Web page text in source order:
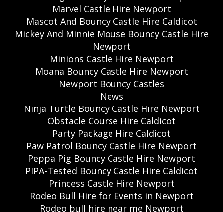
Marvel Castle Hire Newport
Mascot And Bouncy Castle Hire Caldicot
Mickey And Minnie Mouse Bouncy Castle Hire
Newport
Minions Castle Hire Newport
Moana Bouncy Castle Hire Newport
Newport Bouncy Castles
News
Ninja Turtle Bouncy Castle Hire Newport
Obstacle Course Hire Caldicot
Party Package Hire Caldicot
Paw Patrol Bouncy Castle Hire Newport
Peppa Pig Bouncy Castle Hire Newport
PIPA-Tested Bouncy Castle Hire Caldicot
Princess Castle Hire Newport
Rodeo Bull Hire for Events in Newport
Rodeo bull hire near me Newport